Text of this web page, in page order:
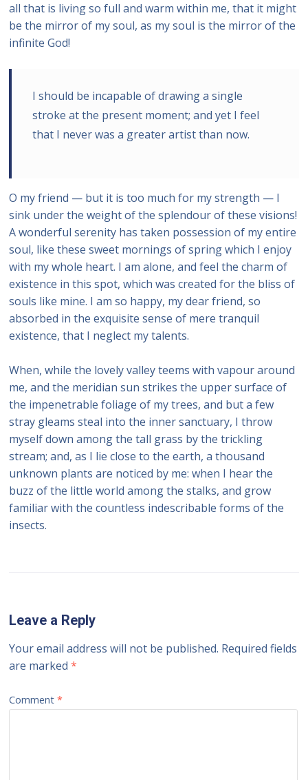
all that is living so full and warm within me, that it might
be the mirror of my soul, as my soul is the mirror of the
infinite God!
I should be incapable of drawing a single
stroke at the present moment; and yet I feel
that I never was a greater artist than now.
O my friend — but it is too much for my strength — I
sink under the weight of the splendour of these visions!
A wonderful serenity has taken possession of my entire
soul, like these sweet mornings of spring which I enjoy
with my whole heart. I am alone, and feel the charm of
existence in this spot, which was created for the bliss of
souls like mine. I am so happy, my dear friend, so
absorbed in the exquisite sense of mere tranquil
existence, that I neglect my talents.
When, while the lovely valley teems with vapour around
me, and the meridian sun strikes the upper surface of
the impenetrable foliage of my trees, and but a few
stray gleams steal into the inner sanctuary, I throw
myself down among the tall grass by the trickling
stream; and, as I lie close to the earth, a thousand
unknown plants are noticed by me: when I hear the
buzz of the little world among the stalks, and grow
familiar with the countless indescribable forms of the
insects.
Leave a Reply
Your email address will not be published. Required fields
are marked*
Comment*